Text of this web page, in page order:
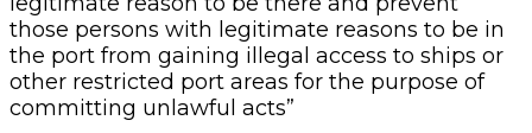
those persons with legitimate reasons to be in
the port from gaining illegal access to ships or
other restricted port areas for the purpose of
committing unlawful acts”